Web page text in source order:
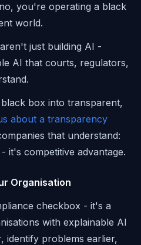
you're operating a black
world.
just building AI -
AI that courts, regulators,
box into transparent,
about a transparency
that understand:
it's competitive advantage.
Organisation
checkbox - it's a
with explainable AI
identify problems earlier,